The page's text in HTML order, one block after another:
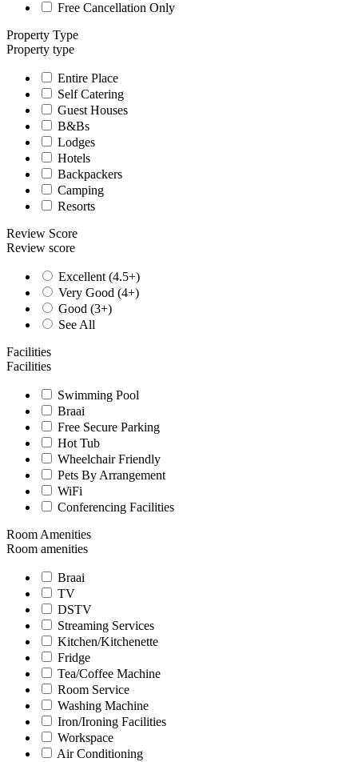
Free Cancellation Only
Property Type
Property type
Entire Place
Self Catering
Guest Houses
B&Bs
Lodges
Hotels
Backpackers
Camping
Resorts
Review Score
Review score
Excellent (4.5+)
Very Good (4+)
Good (3+)
See All
Facilities
Facilities
Swimming Pool
Braai
Free Secure Parking
Hot Tub
Wheelchair Friendly
Pets By Arrangement
WiFi
Conferencing Facilities
Room Amenities
Room amenities
Braai
TV
DSTV
Streaming Services
Kitchen/Kitchenette
Fridge
Tea/Coffee Machine
Room Service
Washing Machine
Iron/Ironing Facilities
Workspace
Air Conditioning